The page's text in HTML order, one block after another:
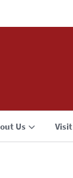
Us Visit